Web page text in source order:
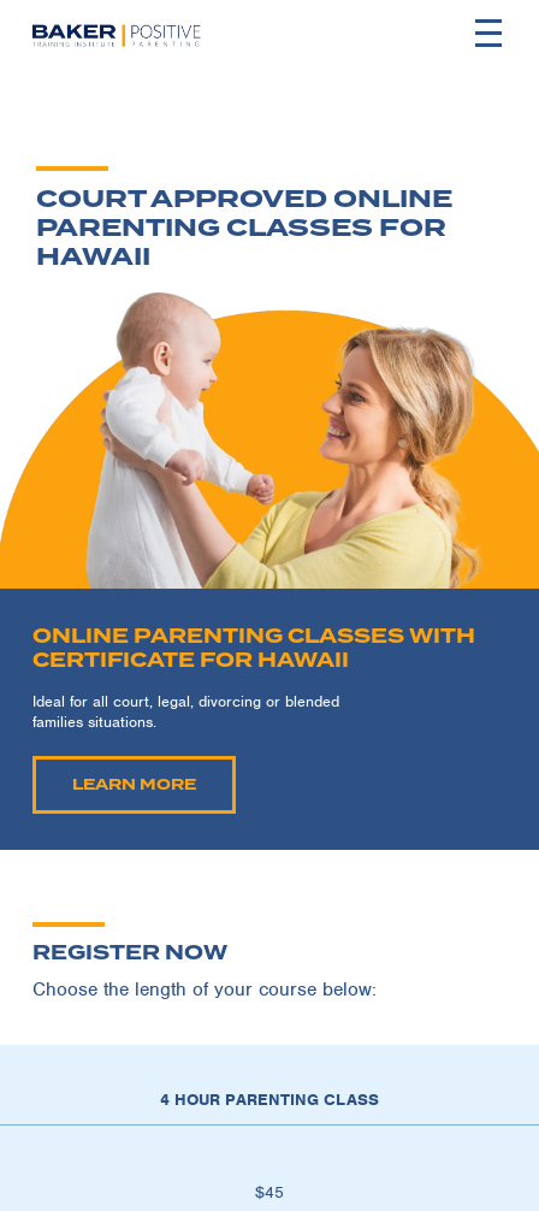
COURT APPROVED ONLINE
PARENTING CLASSES FOR
HAWAII
ONLINE PARENTING CLASSES WITH
CERTIFICATE FOR HAWAII
Ideal for all court, legal, divorcing or blended
families situations.
LEARN MORE
REGISTER NOW
Choose the length of your course below:
4 HOUR PARENTING CLASS
$45